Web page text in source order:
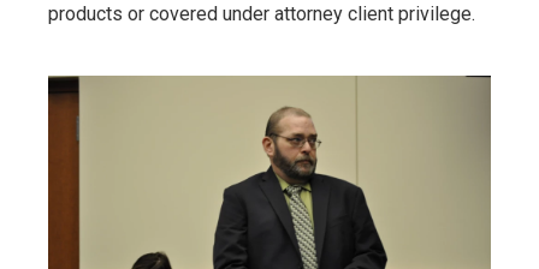
products or covered under attorney client privilege.